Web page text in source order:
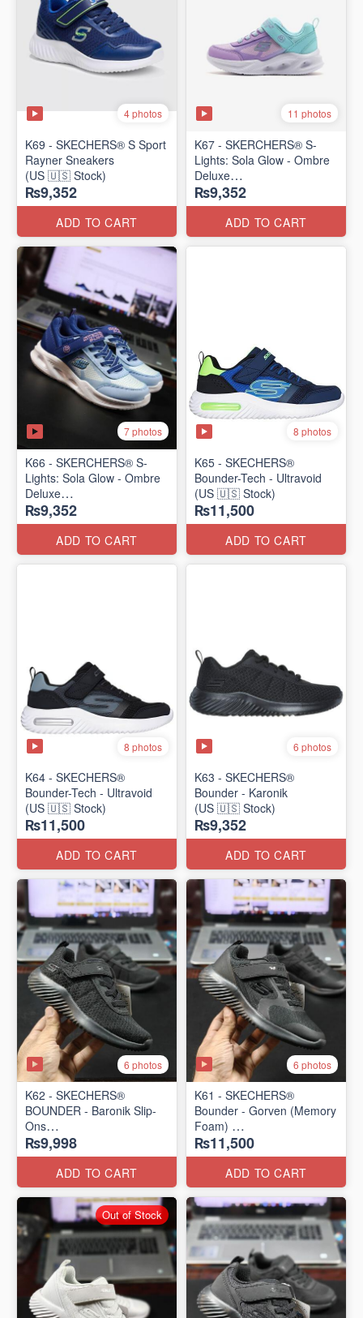
4 photos
K69 - SKECHERS® S Sport
Rayner Sneakers
(US 🇺🇸 Stock)
₨9,352
ADD TO CART
11 photos
K67 - SKERCHERS® S-
Lights: Sola Glow - Ombre
Deluxe
(US 🇺🇸 Stock)
₨9,352
ADD TO CART
7 photos
K66 - SKERCHERS® S-
Lights: Sola Glow - Ombre
Deluxe
(US 🇺🇸 Stock)
₨9,352
ADD TO CART
8 photos
K65 - SKECHERS®
Bounder-Tech - Ultravoid
(US 🇺🇸 Stock)
₨11,500
ADD TO CART
8 photos
K64 - SKECHERS®
Bounder-Tech - Ultravoid
(US 🇺🇸 Stock)
₨11,500
ADD TO CART
6 photos
K63 - SKECHERS®
Bounder - Karonik
(US 🇺🇸 Stock)
₨9,352
ADD TO CART
6 photos
K62 - SKECHERS®
BOUNDER - Baronik Slip-
Ons
(US 🇺🇸 Stock)
₨9,998
ADD TO CART
6 photos
K61 - SKECHERS®
Bounder - Gorven (Memory
Foam)
(US 🇺🇸 Stock)
₨11,500
ADD TO CART
Out of Stock